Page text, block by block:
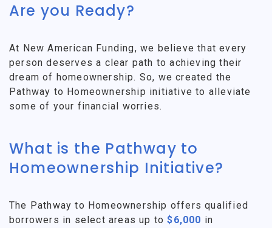
Are you Ready?
At New American Funding, we believe that every
person deserves a clear path to achieving their
dream of homeownership. So, we created the
Pathway to Homeownership initiative to alleviate
some of your financial worries.
What is the Pathway to
Homeownership Initiative?
The Pathway to Homeownership offers qualified
borrowers in select areas up to$6,000 in